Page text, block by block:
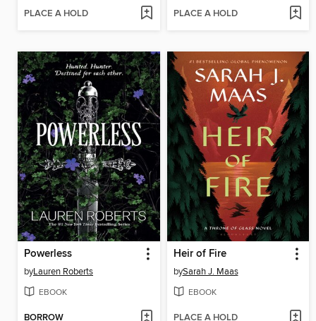
PLACE A HOLD PLACE A HOLD
Powerless
byLauren Roberts
EBOOK
BORROW
Heir of Fire
bySarah J. Maas
EBOOK
PLACE A HOLD